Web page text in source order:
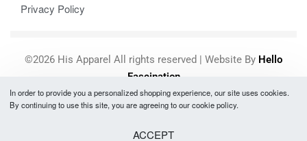
Privacy Policy
©2026 His Apparel All rights reserved | Website By Hello
Fascination
Secure payments
In order to provide you a personalized shopping experience, our site uses cookies.
By continuing to use this site, you are agreeing to our cookie policy.
ACCEPT